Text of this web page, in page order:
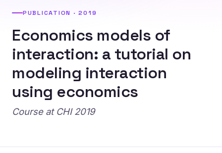
PUBLICATION · 2019
Economics models of
interaction: a tutorial on
modeling interaction
using economics
Course at CHI 2019